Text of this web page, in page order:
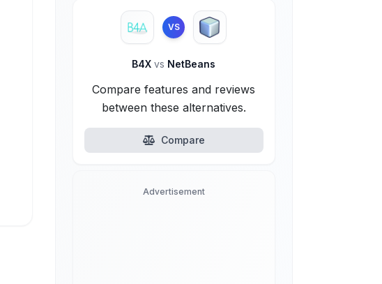
VS
B4Xvs NetBeans
Compare features and reviews
between these alternatives.
Compare
Advertisement